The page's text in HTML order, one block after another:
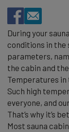
During your
conditions in the
parameters,
the cabin and
Temperatures in
Such high
everyone, and
That’s why it’s
Most sauna